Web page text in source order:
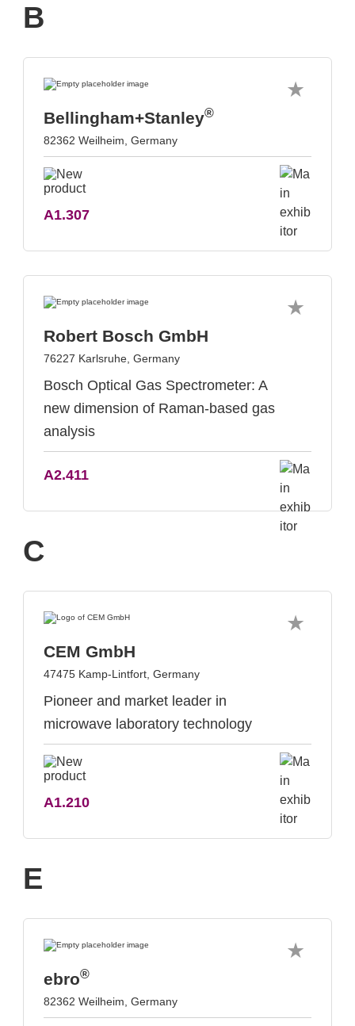
B
Bellingham+Stanley®
82362 Weilheim, Germany
A1.307
Robert Bosch GmbH
76227 Karlsruhe, Germany
Bosch Optical Gas Spectrometer: A
new dimension of Raman-based gas
analysis
A2.411
C
CEM GmbH
47475 Kamp-Lintfort, Germany
Pioneer and market leader in
microwave laboratory technology
A1.210
E
ebro®
82362 Weilheim, Germany